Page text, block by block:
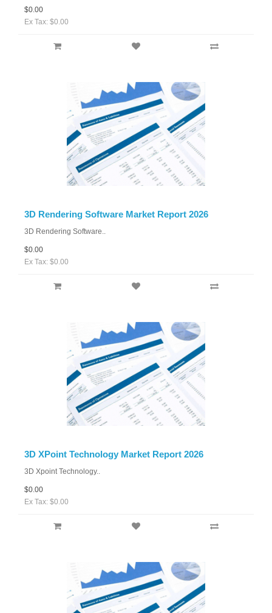
$0.00
Ex Tax: $0.00
3D Rendering Software Market Report 2026
3D Rendering Software..
$0.00
Ex Tax: $0.00
3D XPoint Technology Market Report 2026
3D Xpoint Technology..
$0.00
Ex Tax: $0.00